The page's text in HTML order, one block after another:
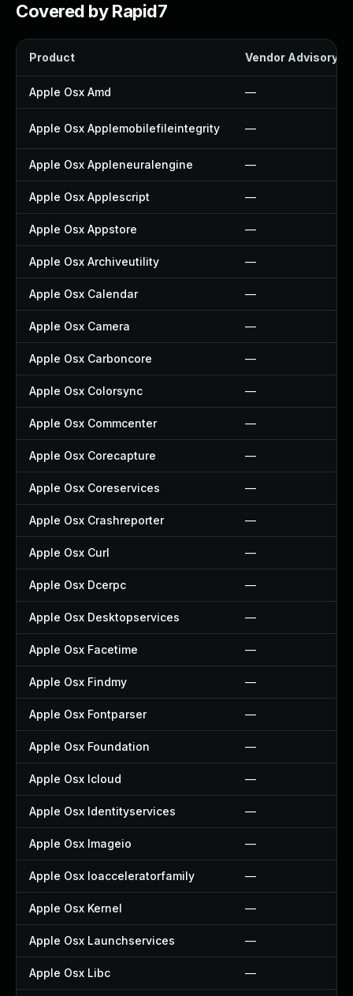
Covered by Rapid7
Product Vendor Advisory
Apple Osx Amd —
Apple Osx Applemobilefileintegrity —
Apple Osx Appleneuralengine —
Apple Osx Applescript —
Apple Osx Appstore —
Apple Osx Archiveutility —
Apple Osx Calendar —
Apple Osx Camera —
Apple Osx Carboncore —
Apple Osx Colorsync —
Apple Osx Commcenter —
Apple Osx Corecapture —
Apple Osx Coreservices —
Apple Osx Crashreporter —
Apple Osx Curl —
Apple Osx Dcerpc —
Apple Osx Desktopservices —
Apple Osx Facetime —
Apple Osx Findmy —
Apple Osx Fontparser —
Apple Osx Foundation —
Apple Osx Icloud —
Apple Osx Identityservices —
Apple Osx Imageio —
Apple Osx Ioacceleratorfamily —
Apple Osx Kernel —
Apple Osx Launchservices —
Apple Osx Libc —